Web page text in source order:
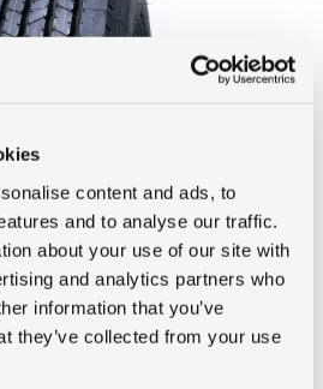
content and ads, to
and to analyse our traffic.
about your use of our site with
and analytics partners who
information that you’ve
they’ve collected from your use
50+ IN STOCK
F